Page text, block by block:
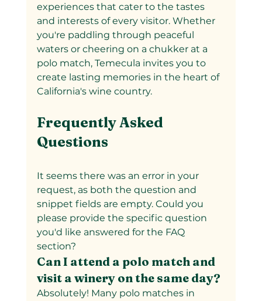
experiences that cater to the tastes
and interests of every visitor. Whether
you're paddling through peaceful
waters or cheering on a chukker at a
polo match, Temecula invites you to
create lasting memories in the heart of
California's wine country.
Frequently Asked
Questions
It seems there was an error in your
request, as both the question and
snippet fields are empty. Could you
please provide the specific question
you'd like answered for the FAQ
section?
Can I attend a polo match and
visit a winery on the same day?
Absolutely! Many polo matches in